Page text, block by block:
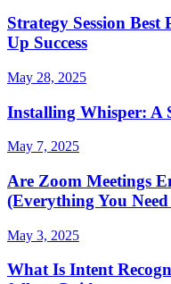
Strategy Session
Up Success
May 28, 2025
Installing Whisper: A
May 7, 2025
Are Zoom Meetings
(Everything You
May 3, 2025
What Is Intent